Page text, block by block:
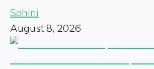
Sohini
August 8, 2026